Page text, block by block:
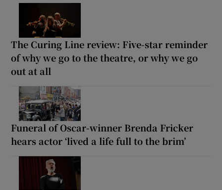
The Curing Line review: Five-star reminder
of why we go to the theatre, or why we go
out at all
Funeral of Oscar-winner Brenda Fricker
hears actor ‘lived a life full to the brim’